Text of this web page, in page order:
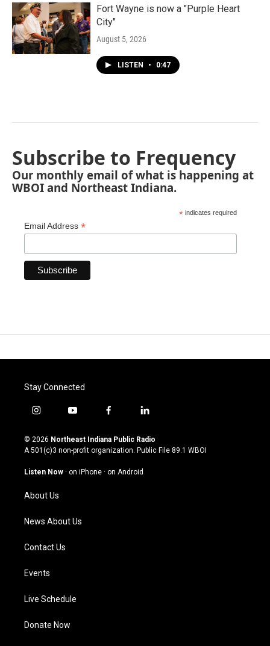
Fort Wayne is now a "Purple Heart
City"
August 5, 2026
LISTEN • 0:47
Subscribe to Frequency
Our monthly email of what is happening at
WBOI and Northeast Indiana.
* indicates required
Email Address *
Stay Connected
i
s
t
g
a
m
y
u
t
u
b
f
c
e
o
l
n
k
© 2026 Northeast Indiana Public Radio
A 501(c)3 non-profit organization. Public File 89.1 WBOI
Listen Now · on iPhone · on Android
About Us
News About Us
Contact Us
Events
Live Schedule
Donate Now